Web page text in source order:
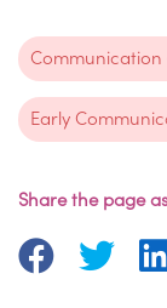
Communication
Early
Share the page